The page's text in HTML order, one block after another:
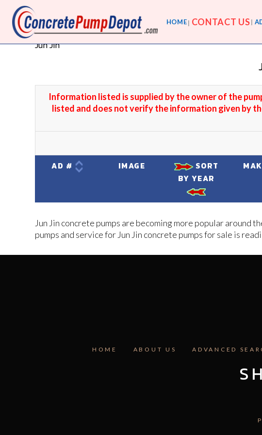
HOME CONTACT US
Jun Jin
Information listed is supplied by the owner of the
listed and does not verify the information given by
AD # IMAGE
SORT
BY YEAR
Jun Jin concrete pumps are becoming more popular around
pumps and service for Jun Jin concrete pumps for sale is
HOME ABOUT US ADVANCED